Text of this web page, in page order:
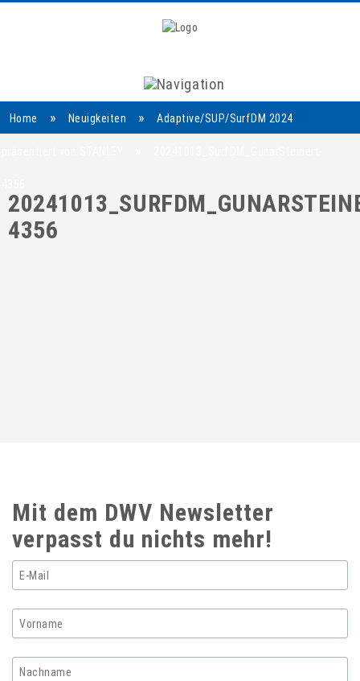
Navigation
Home » Neuigkeiten » Adaptive/SUP/SurfDM 2024
4356
Mit dem DWV Newsletter
verpasst du nichts mehr!